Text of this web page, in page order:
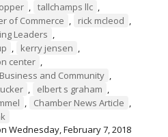
, tallchamps llc ,
of Commerce , rick mcleod ,
Leaders ,
, kerry jensen ,
center ,
and Community ,
, elbert s graham ,
, Chamber News Article ,
Wednesday, February 7, 2018